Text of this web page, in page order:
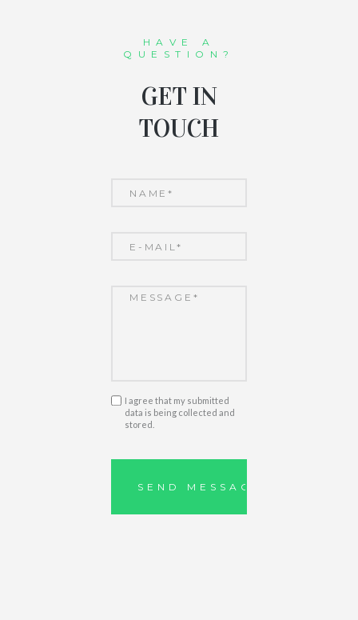
HAVE A
QUESTION?
GET IN
TOUCH
I agree that my submitted
data is being collected and
stored.